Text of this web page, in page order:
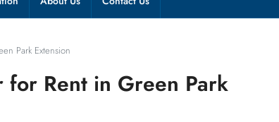
Park Extension
for Rent in Green Park